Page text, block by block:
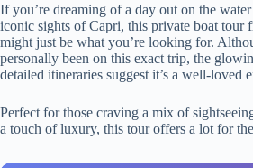
If you’re dreaming of a day out on the
iconic sights of Capri, this private boat tour
might just be what you’re looking for.
personally been on this exact trip, the
detailed itineraries suggest it’s a well-loved
Perfect for those craving a mix of
a touch of luxury, this tour offers a lot for